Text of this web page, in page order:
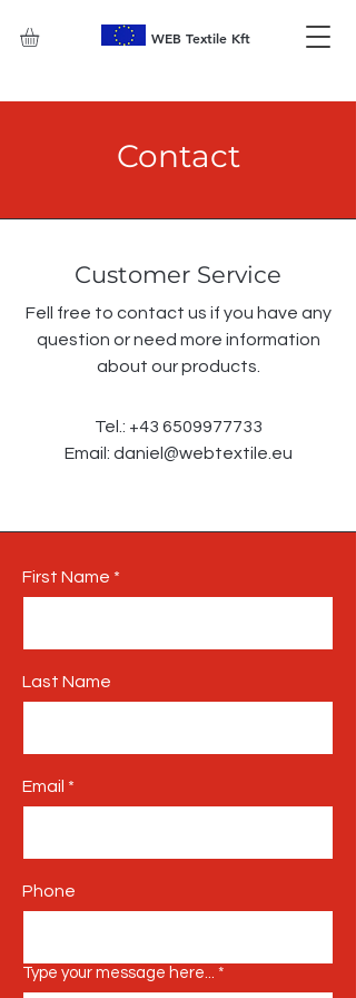
WEB Textile Kft
Contact
Customer Service
Fell free to contact us if you have any
question or need more information
about our products.
Tel.: +43 6509977733
Email: daniel@webtextile.eu
First Name
Last Name
Email
Phone
Type your message here...